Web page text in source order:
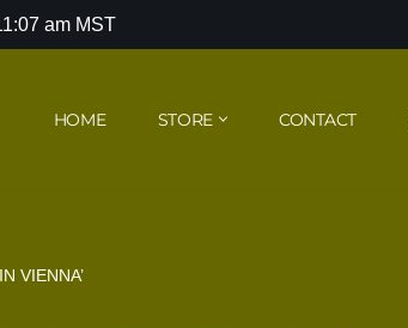
am MST
HOME STORE CONTACT
VIENNA’